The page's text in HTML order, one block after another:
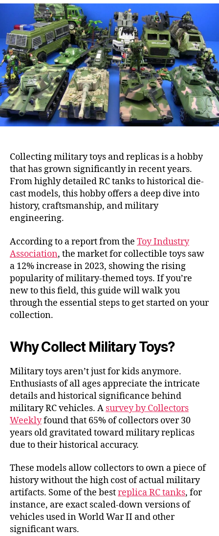
Collecting military toys and replicas is a hobby
that has grown significantly in recent years.
From highly detailed RC tanks to historical die-
cast models, this hobby offers a deep dive into
history, craftsmanship, and military
engineering.
According to a report from the Toy Industry
Association, the market for collectible toys saw
a 12% increase in 2023, showing the rising
popularity of military-themed toys. If you’re
new to this field, this guide will walk you
through the essential steps to get started on your
collection.
Why Collect Military Toys?
Military toys aren’t just for kids anymore.
Enthusiasts of all ages appreciate the intricate
details and historical significance behind
military RC vehicles. A survey by Collectors
Weeklyfound that 65% of collectors over 30
years old gravitated toward military replicas
due to their historical accuracy.
These models allow collectors to own a piece of
history without the high cost of actual military
artifacts. Some of the bestreplica RC tanks, for
instance, are exact scaled-down versions of
vehicles used in World War II and other
significant wars.